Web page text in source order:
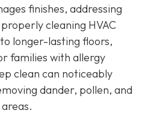
finishes, addressing
cleaning HVAC
longer-lasting floors,
families with allergy
clean can noticeably
dander, pollen, and